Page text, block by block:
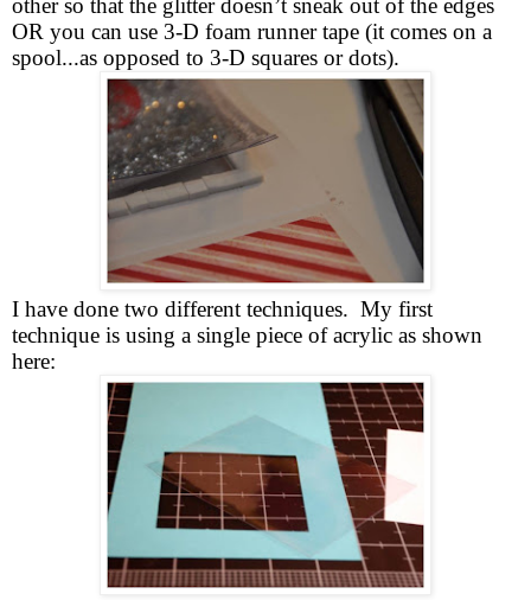
other so that the glitter doesn’t sneak out of the edges
OR you can use 3-D foam runner tape (it comes on a
spool...as opposed to 3-D squares or dots).
I have done two different techniques. My first
technique is using a single piece of acrylic as shown
here: